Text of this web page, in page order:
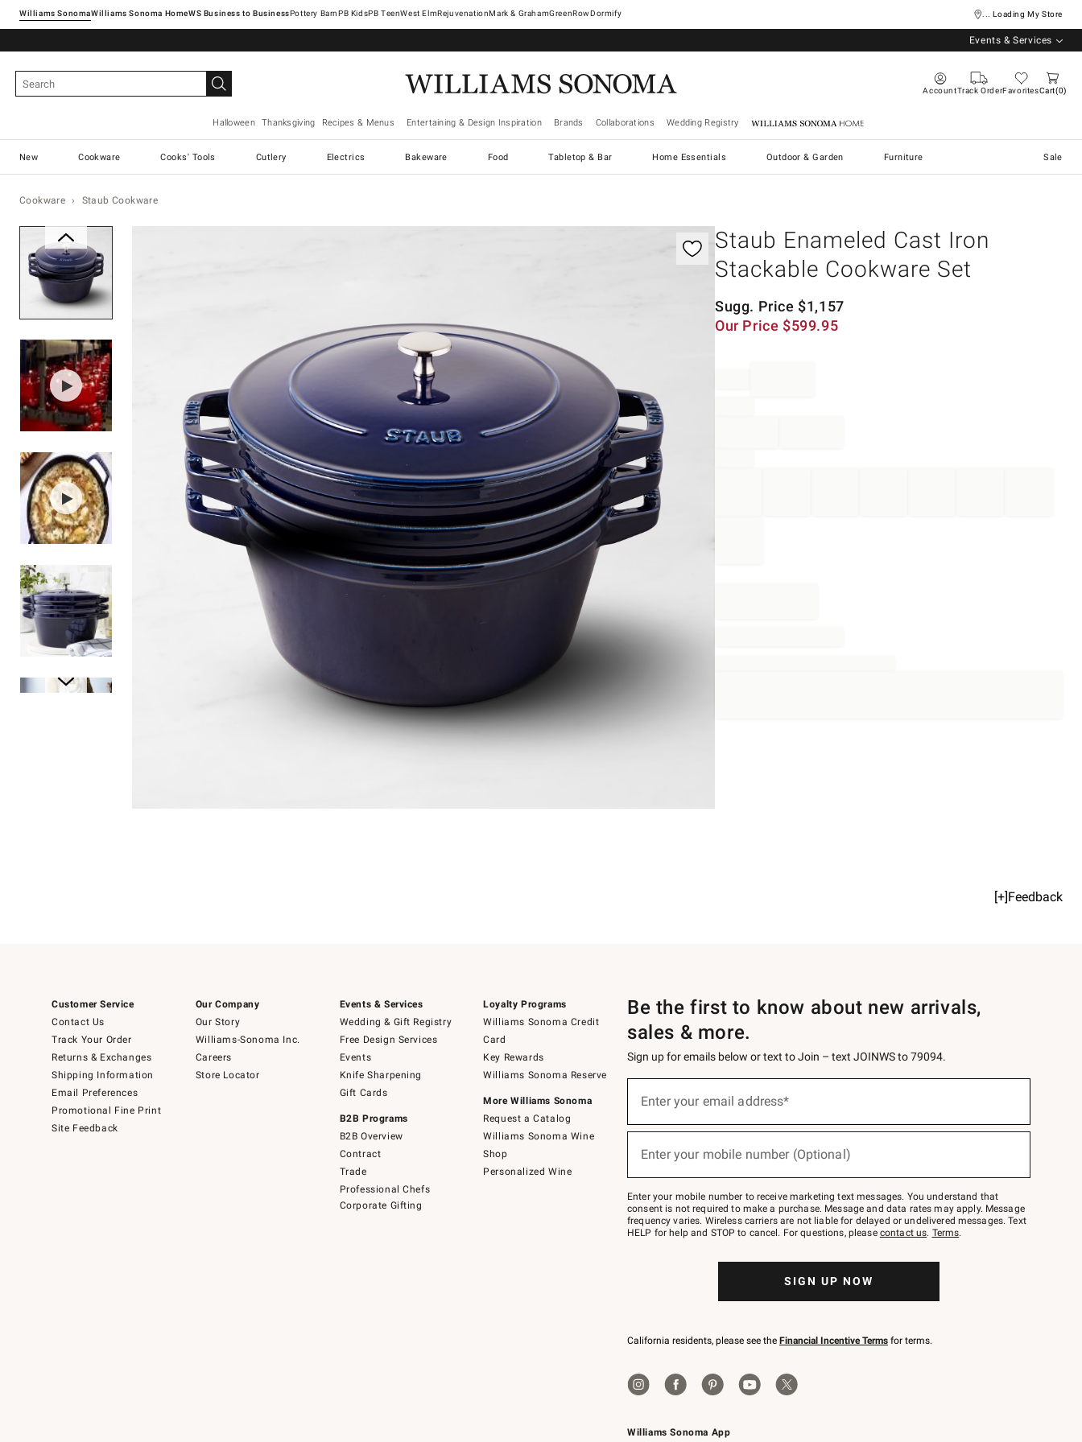
Williams SonomaWilliams Sonoma Home Pottery Barn West ElmRejuvenationMark & GrahamGreenRowDormify ... Loading My Store
Events & Services
AccountTrack OrderFavoritesCart 0
Halloween Thanksgiving Recipes & Menus Entertaining & Design Inspiration Brands Collaborations Wedding Registry Williams Sonoma Home
New Cookware Cooks' Tools Cutlery Electrics Bakeware Food Tabletop & Bar Home Essentials Outdoor & Garden Furniture Sale
Cookware Staub Cookware
Staub Enameled Cast Iron
Stackable Cookware Set
Sugg. Price $1,157
Our Price $599.95
[+]Feedback
Customer Service
Contact Us
Track Your Order
Returns & Exchanges
Shipping Information
Email Preferences
Promotional Fine Print
Site Feedback
Our Company
Our Story
Williams-Sonoma Inc.
Careers
Store Locator
Events & Services
Wedding & Gift Registry
Free Design Services
Events
Knife Sharpening
Gift Cards
B2B Programs
B2B Overview
Contract
Trade
Professional Chefs
Corporate Gifting
Loyalty Programs
Williams Sonoma Credit
Card
Key Rewards
Williams Sonoma Reserve
More Williams Sonoma
Request a Catalog
Williams Sonoma Wine
Shop
Personalized Wine
Williams Sonoma App
Be the first to know about new arrivals,
sales & more.
Sign up for emails below or text to Join – text JOINWS to 79094.
below
Join
–
text
JOINWS
to
Enter your email address*
(required)
Enter your mobile number (Optional)
(required)
Enter your mobile number to receive marketing text messages. You understand that
consent is not required to make a purchase. Message and data rates may apply. Message
frequency varies. Wireless carriers are not liable for delayed or undelivered messages. Text
HELP for help and STOP to cancel. For questions, please contact us. Terms.
SIGN UP NOW
California residents, please see the Financial Incentive Terms for terms.